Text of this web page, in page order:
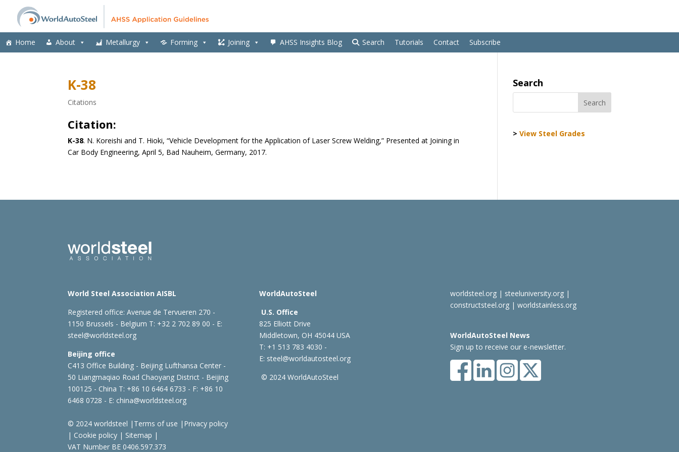
Home About Metallurgy Forming Joining AHSS Insights Blog Search Tutorials Contact Subscribe
K-38
Citations
Citation:
K-38. N. Koreishi and T. Hioki, “Vehicle Development for the Application of Laser Screw Welding,” Presented at Joining in
Car Body Engineering, April 5, Bad Nauheim, Germany, 2017.
Search
>View Steel Grades
World Steel Association AISBL
Registered office:Avenue de Tervueren 270 -
1150 Brussels - Belgium T: +32 2 702 89 00 - E:
steel@worldsteel.org
Beijing office
C413 Office Building - Beijing Lufthansa Center -
50 Liangmaqiao Road Chaoyang District - Beijing
100125 - China T: +86 10 6464 6733 - F: +86 10
6468 0728 - E: china@worldsteel.org
© 2024 worldsteel | Terms of use | Privacy policy
| Cookie policy | Sitemap |
VAT Number BE 0406.597.373
WorldAutoSteel
U.S. Office
825 Elliott Drive
Middletown, OH 45044 USA
T: +1 513 783 4030 -
E: steel@worldautosteel.org
© 2024 WorldAutoSteel
worldsteel.org| steeluniversity.org|
constructsteel.org| worldstainless.org
WorldAutoSteel News
Sign up to receive our e-newsletter.